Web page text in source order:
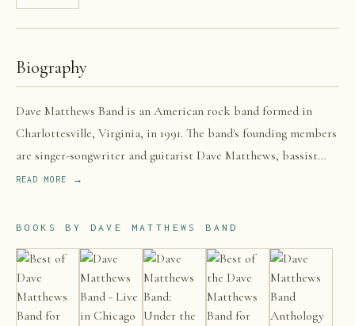
Biography
Dave Matthews Band is an American rock band formed in
Charlottesville, Virginia, in 1991. The band's founding members
are singer-songwriter and guitarist Dave Matthews, bassist
Stefan Lessard, drummer and backing vocalist Carter
saxophonist LeRoi Moore.
READ MORE →
BOOKS BY DAVE MATTHEWS BAND